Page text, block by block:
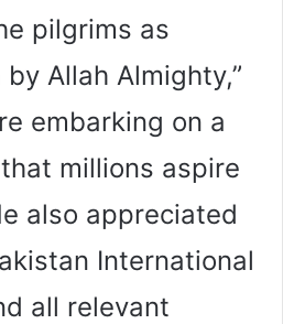
pilgrims as
Allah Almighty,”
embarking on a
millions aspire
also appreciated
International
all relevant